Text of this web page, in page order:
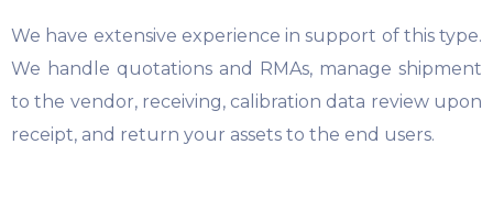
We have extensive experience in support of this type.
We handle quotations and RMAs, manage shipment
to the vendor, receiving, calibration data review upon
receipt, and return your assets to the end users.